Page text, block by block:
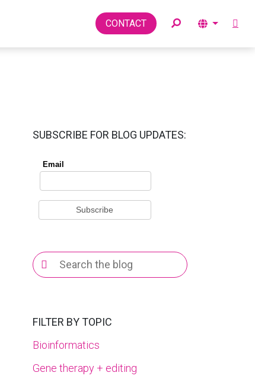
CONTACT Toggle
SUBSCRIBE FOR BLOG UPDATES:
Search
for:
FILTER BY TOPIC
Bioinformatics
Gene therapy + editing